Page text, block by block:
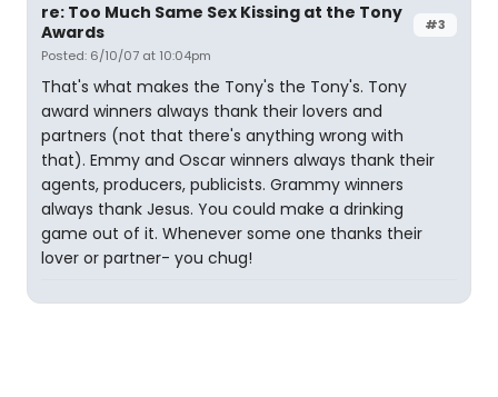
#3
re: Too Much Same Sex Kissing at the Tony
Awards
Posted: 6/10/07 at 10:04pm
That's what makes the Tony's the Tony's. Tony
award winners always thank their lovers and
partners (not that there's anything wrong with
that). Emmy and Oscar winners always thank their
agents, producers, publicists. Grammy winners
always thank Jesus. You could make a drinking
game out of it. Whenever some one thanks their
lover or partner- you chug!